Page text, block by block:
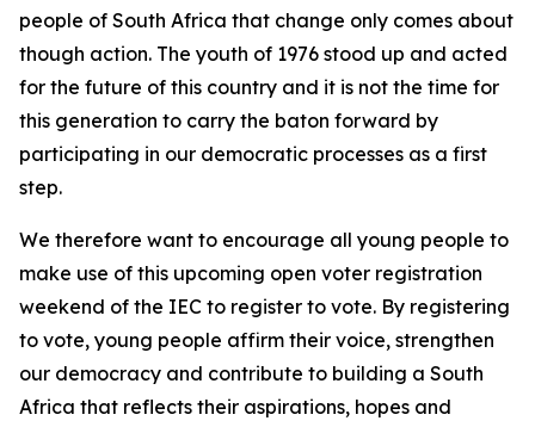
people of South Africa that change only comes about
though action. The youth of 1976 stood up and acted
for the future of this country and it is not the time for
this generation to carry the baton forward by
participating in our democratic processes as a first
step.
We therefore want to encourage all young people to
make use of this upcoming open voter registration
weekend of the IEC to register to vote. By registering
to vote, young people affirm their voice, strengthen
our democracy and contribute to building a South
Africa that reflects their aspirations, hopes and